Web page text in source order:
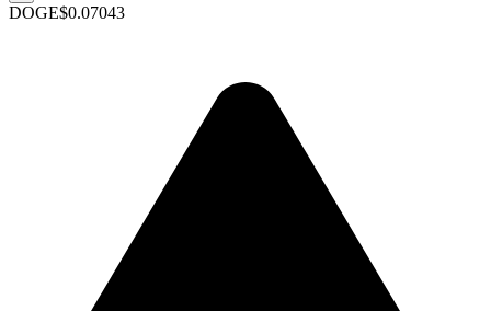
DOGE$0.07043